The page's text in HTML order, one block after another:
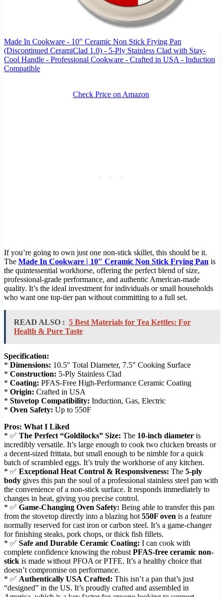
Made In Cookware - 10" Ceramic Non Stick Frying Pan
(Discontinued CeramiClad 1.0) - 5-Ply Stainless Clad with Stay-
Cool Handle - Professional Cookware - Crafted in USA - Induction
Compatible
Check Price on Amazon
If you’re going to own just one non-stick skillet, this should be it.
The Made In Cookware | 10″ Ceramic Non Stick Frying Pan is
the quintessential workhorse, offering the perfect blend of size,
professional-grade performance, and authentic American-made
quality. It’s the ideal investment for individuals or small households
who want one top-tier pan without committing to a full set.
READ ALSO : 5 Best Materials for Tea Kettles: For
Health & Pure Taste
Specification:
* Dimensions: 10.5″ Total Diameter, 7.5″ Cooking Surface
* Construction: 5-Ply Stainless Clad
* Coating: PFAS-Free High-Performance Ceramic Coating
* Origin: Crafted in USA
* Stovetop Compatibility: Induction, Gas, Electric
* Oven Safety: Up to 550F
Pros: What I Liked
* ✅ The Perfect “Goldilocks” Size: The 10-inch diameter is
incredibly versatile. It’s large enough to cook two chicken breasts or
a decent-sized frittata, but small enough to be nimble for a quick
batch of scrambled eggs. It’s truly the workhorse of any kitchen.
* ✅ Exceptional Heat Control & Responsiveness: The 5-ply
body gives this pan the soul of a professional stainless steel pan with
the convenience of a non-stick surface. It responds immediately to
changes in heat, giving you precise control.
* ✅ Game-Changing Oven Safety: Being able to transfer this pan
from the stovetop directly into a blazing hot 550F oven is a feature
normally reserved for cast iron or carbon steel. It’s a game-changer
for finishing steaks, pork chops, or thick fish fillets.
* ✅ Safe and Durable Ceramic Coating: I can cook with
complete confidence knowing the robust PFAS-free ceramic non-
stick is made without PFOA or PTFE. It’s a healthy choice that
doesn’t compromise on performance.
* ✅ Authentically USA Crafted: This isn’t a pan that’s just
“designed” in the US. It’s proudly crafted and assembled in